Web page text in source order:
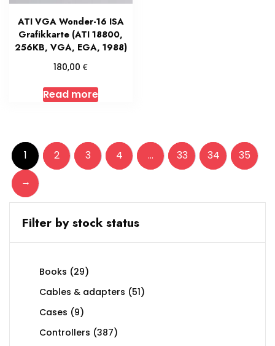
ATI VGA Wonder-16 ISA
Grafikkarte (ATI 18800,
256KB, VGA, EGA, 1988)
180,00€
Read more
1 2 3 4 … 33 34
35
→
Filter by stock status
Books 2929
Cables & adapters 5151
Cases 99
products
Controllers 387387